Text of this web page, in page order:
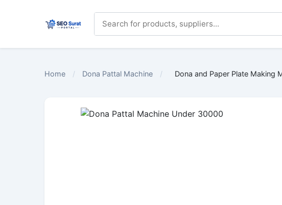
Home / Dona Pattal Machine / Dona and Paper Plate Making